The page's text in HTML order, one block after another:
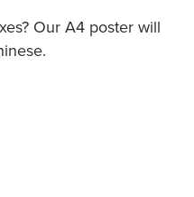
Our A4 poster will